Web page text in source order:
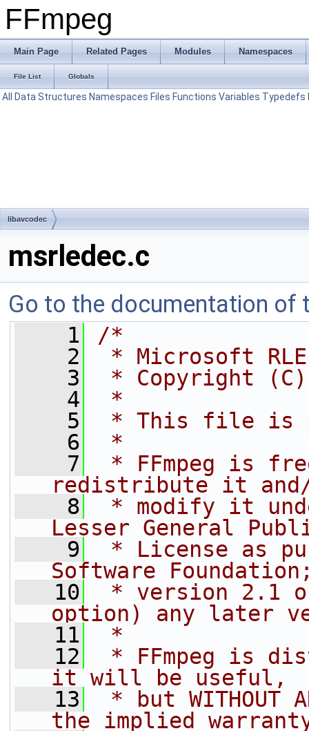
FFmpeg
Main Page Related Pages Modules Namespaces
File List Globals
All Data Structures Namespaces Files Functions Variables Typedefs
libavcodec
msrledec.c
Go to the documentation of
    1
/*
    2
* Microsoft
    3
* Copyright (C)
    4
*
    5
* This file is
    6
*
    7
* FFmpeg is
redistribute it
    8
* modify it
Lesser General
    9
* License as
Software
   10
* version 2.1
option) any later
   11
*
   12
* FFmpeg is
it will be useful,
   13
* but WITHOUT
the implied